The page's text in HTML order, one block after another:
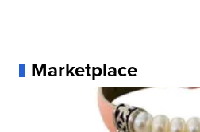
Marketplace